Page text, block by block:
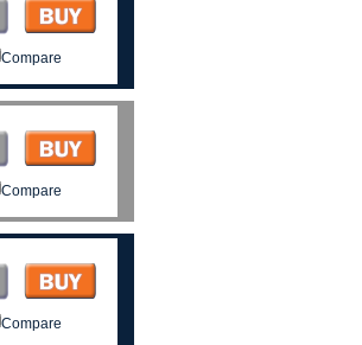
Compare
Compare
Compare